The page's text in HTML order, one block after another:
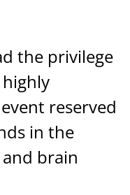
the privilege
reserved
in the
brain